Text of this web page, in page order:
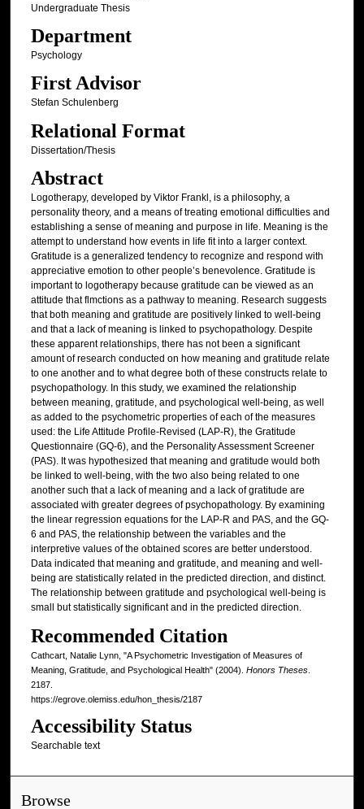
Undergraduate Thesis
Department
Psychology
First Advisor
Stefan Schulenberg
Relational Format
Dissertation/Thesis
Abstract
Logotherapy, developed by Viktor Frankl, is a philosophy, a
personality theory, and a means of treating emotional difficulties and
establishing a sense of meaning and purpose in life. Meaning is the
attempt to understand how events in life fit into a larger context.
Gratitude is a generalized tendency to recognize and respond with
appreciative emotion to other people’s benevolence. Gratitude is
important to logotherapy because gratitude can be viewed as an
attitude that flmctions as a pathway to meaning. Research suggests
that both meaning and gratitude are positively linked to well-being
and that a lack of meaning is linked to psychopathology. Despite
these apparent relationships, there has not been a significant
amount of research conducted on how meaning and gratitude relate
to one another and to what degree both of these constructs relate to
psychopathology. In this study, we examined the relationship
between meaning, gratitude, and psychological well-being, as well
as added to the psychometric properties of each of the measures
used: the Life Attitude Profile-Revised (LAP-R), the Gratitude
Questionnaire (GQ-6), and the Personality Assessment Screener
(PAS). It was hypothesized that meaning and gratitude would both
be linked to well-being, with the two also being related to one
another such that a lack of meaning and a lack of gratitude are
associated with greater degrees of psychopathology. By examining
the linear regression equations for the LAP-R and PAS, and the GQ-
6 and PAS, the relationship between the variables and the
interpretive values of the obtained scores are better understood.
Data indicated that meaning and gratitude, and meaning and well-
being are statistically related in the predicted direction, and distinct.
The relationship between gratitude and psychological well-being is
small but statistically significant and in the predicted direction.
Recommended Citation
Cathcart, Natalie Lynn, "A Psychometric Investigation of Measures of
Meaning, Gratitude, and Psychological Health" (2004). Honors Theses.
2187.
https://egrove.olemiss.edu/hon_thesis/2187
Accessibility Status
Searchable text
Browse